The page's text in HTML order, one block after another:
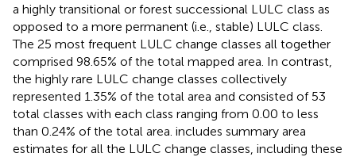
a highly transitional or forest successional LULC class as
opposed to a more permanent (i.e., stable) LULC class.
The 25 most frequent LULC change classes all together
comprised 98.65% of the total mapped area. In contrast,
the highly rare LULC change classes collectively
represented 1.35% of the total area and consisted of 53
total classes with each class ranging from 0.00 to less
than 0.24% of the total area. includes summary area
estimates for all the LULC change classes, including these